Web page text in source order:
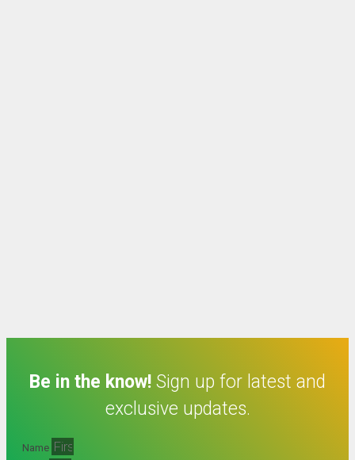
Be in the know! Sign up for latest and
exclusive updates.
Name